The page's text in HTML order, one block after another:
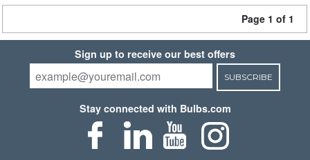
Page 1 of 1
Sign up to receive our best offers
SUBSCRIBE
Stay connected with Bulbs.com